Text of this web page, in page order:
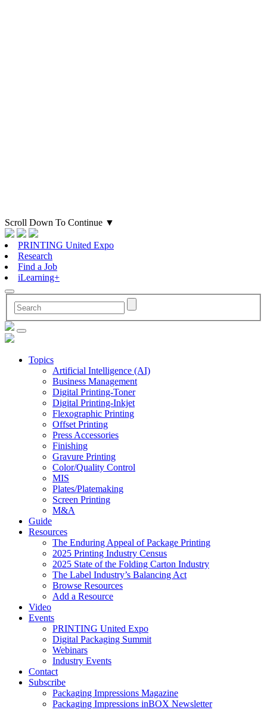
Scroll Down To Continue ▼
PRINTING United Expo
Research
Find a Job
iLearning+
Topics
Artificial Intelligence (AI)
Business Management
Digital Printing-Toner
Digital Printing-Inkjet
Flexographic Printing
Offset Printing
Press Accessories
Finishing
Gravure Printing
Color/Quality Control
MIS
Plates/Platemaking
Screen Printing
M&A
Guide
Resources
The Enduring Appeal of Package Printing
2025 Printing Industry Census
2025 State of the Folding Carton Industry
The Label Industry’s Balancing Act
Browse Resources
Add a Resource
Video
Events
PRINTING United Expo
Digital Packaging Summit
Webinars
Industry Events
Contact
Subscribe
Packaging Impressions Magazine
Packaging Impressions inBOX Newsletter